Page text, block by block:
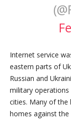
Internet service
eastern parts of
Russian and
military operations
cities. Many of
homes against the